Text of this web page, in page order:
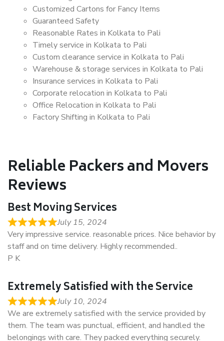
Customized Cartons for Fancy Items
Guaranteed Safety
Reasonable Rates in Kolkata to Pali
Timely service in Kolkata to Pali
Custom clearance service in Kolkata to Pali
Warehouse & storage services in Kolkata to Pali
Insurance services in Kolkata to Pali
Corporate relocation in Kolkata to Pali
Office Relocation in Kolkata to Pali
Factory Shifting in Kolkata to Pali
Reliable Packers and Movers
Reviews
Best Moving Services
July 15, 2024
Very impressive service. reasonable prices. Nice behavior by
staff and on time delivery. Highly recommended..
P K
Extremely Satisfied with the Service
July 10, 2024
We are extremely satisfied with the service provided by
them. The team was punctual, efficient, and handled the
belongings with care. They packed everything securely.